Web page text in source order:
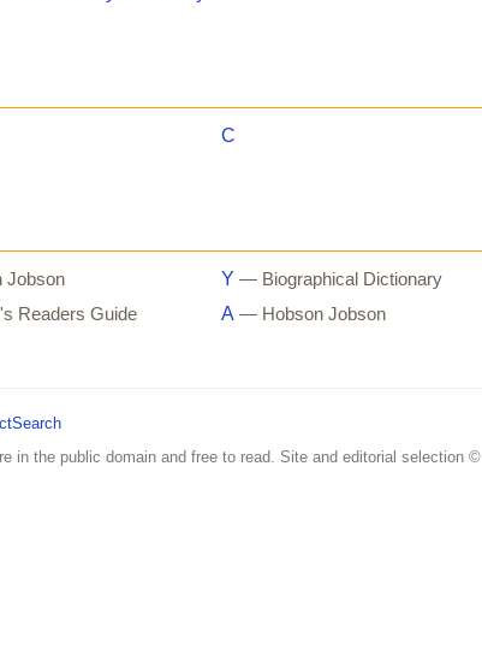
C
Jobson
Readers Guide
Y — Biographical Dictionary
A — Hobson Jobson
Search
in the public domain and free to read. Site and editorial selection ©